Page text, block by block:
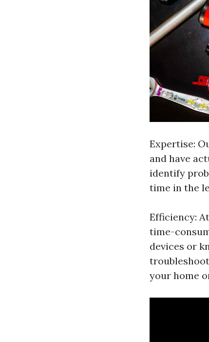
Expertise:
and have
identify
time in the
Efficiency:
time-
devices or
your home